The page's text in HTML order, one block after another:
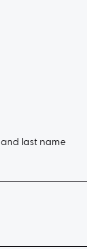
and last name